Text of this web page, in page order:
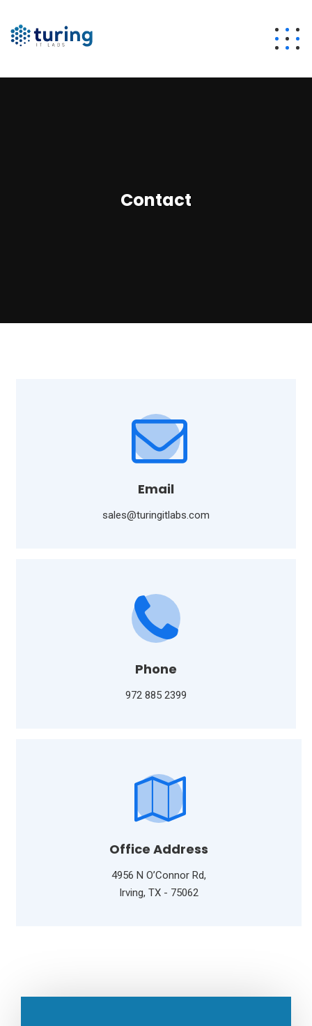
Contact
Email
sales@turingitlabs.com
Phone
972 885 2399
Office Address
4956 N O’Connor Rd,
Irving, TX - 75062